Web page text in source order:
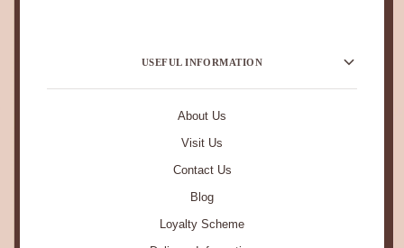
USEFUL INFORMATION
About Us
Visit Us
Contact Us
Blog
Loyalty Scheme